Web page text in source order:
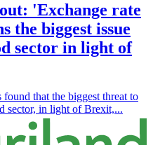
'Exchange rate
the biggest issue
sector in light of
found that the biggest threat to
sector, in light of Brexit,...